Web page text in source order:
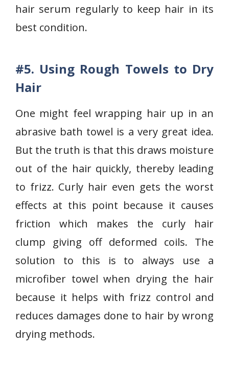
hair serum regularly to keep hair in its
best condition.
#5. Using Rough Towels to Dry
Hair
One might feel wrapping hair up in an
abrasive bath towel is a very great idea.
But the truth is that this draws moisture
out of the hair quickly, thereby leading
to frizz. Curly hair even gets the worst
effects at this point because it causes
friction which makes the curly hair
clump giving off deformed coils. The
solution to this is to always use a
microfiber towel when drying the hair
because it helps with frizz control and
reduces damages done to hair by wrong
drying methods.